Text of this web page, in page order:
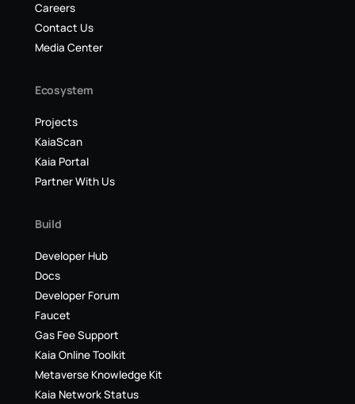
Careers
Contact Us
Media Center
Ecosystem
Projects
KaiaScan
Kaia Portal
Partner With Us
Build
Developer Hub
Docs
Developer Forum
Faucet
Gas Fee Support
Kaia Online Toolkit
Metaverse Knowledge Kit
Kaia Network Status